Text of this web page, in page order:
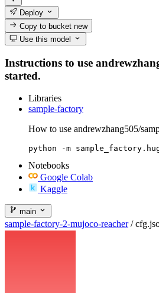
Deploy
Copy to bucketnew
Use this model
Instructions to use
started.
Libraries
sample-factory
How to use andrewzhang505/
python -m
Notebooks
Google Colab
Kaggle
main
sample-factory-2-mujoco-reacher /